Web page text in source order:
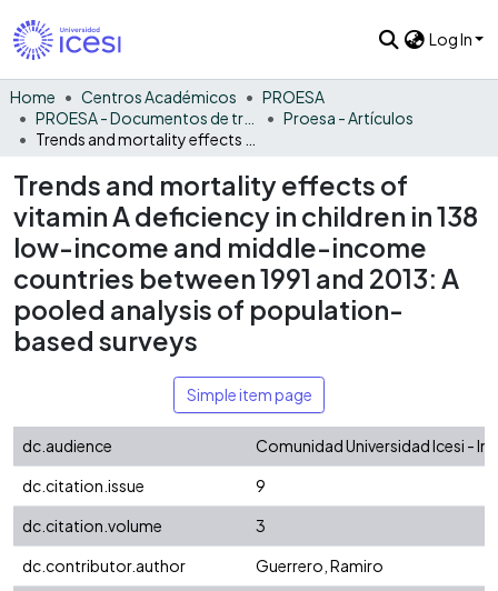
Log In
Home Centros Académicos
PROESA
Proesa - Artículos
Trends and mortality effects of
vitamin A deficiency in children in 138
low-income and middle-income
countries between 1991 and 2013: A
pooled analysis of population-
based surveys
Simple item page
dc.audience
Comunidad Universidad Icesi -
dc.citation.issue
9
dc.citation.volume
3
dc.contributor.author
Guerrero, Ramiro